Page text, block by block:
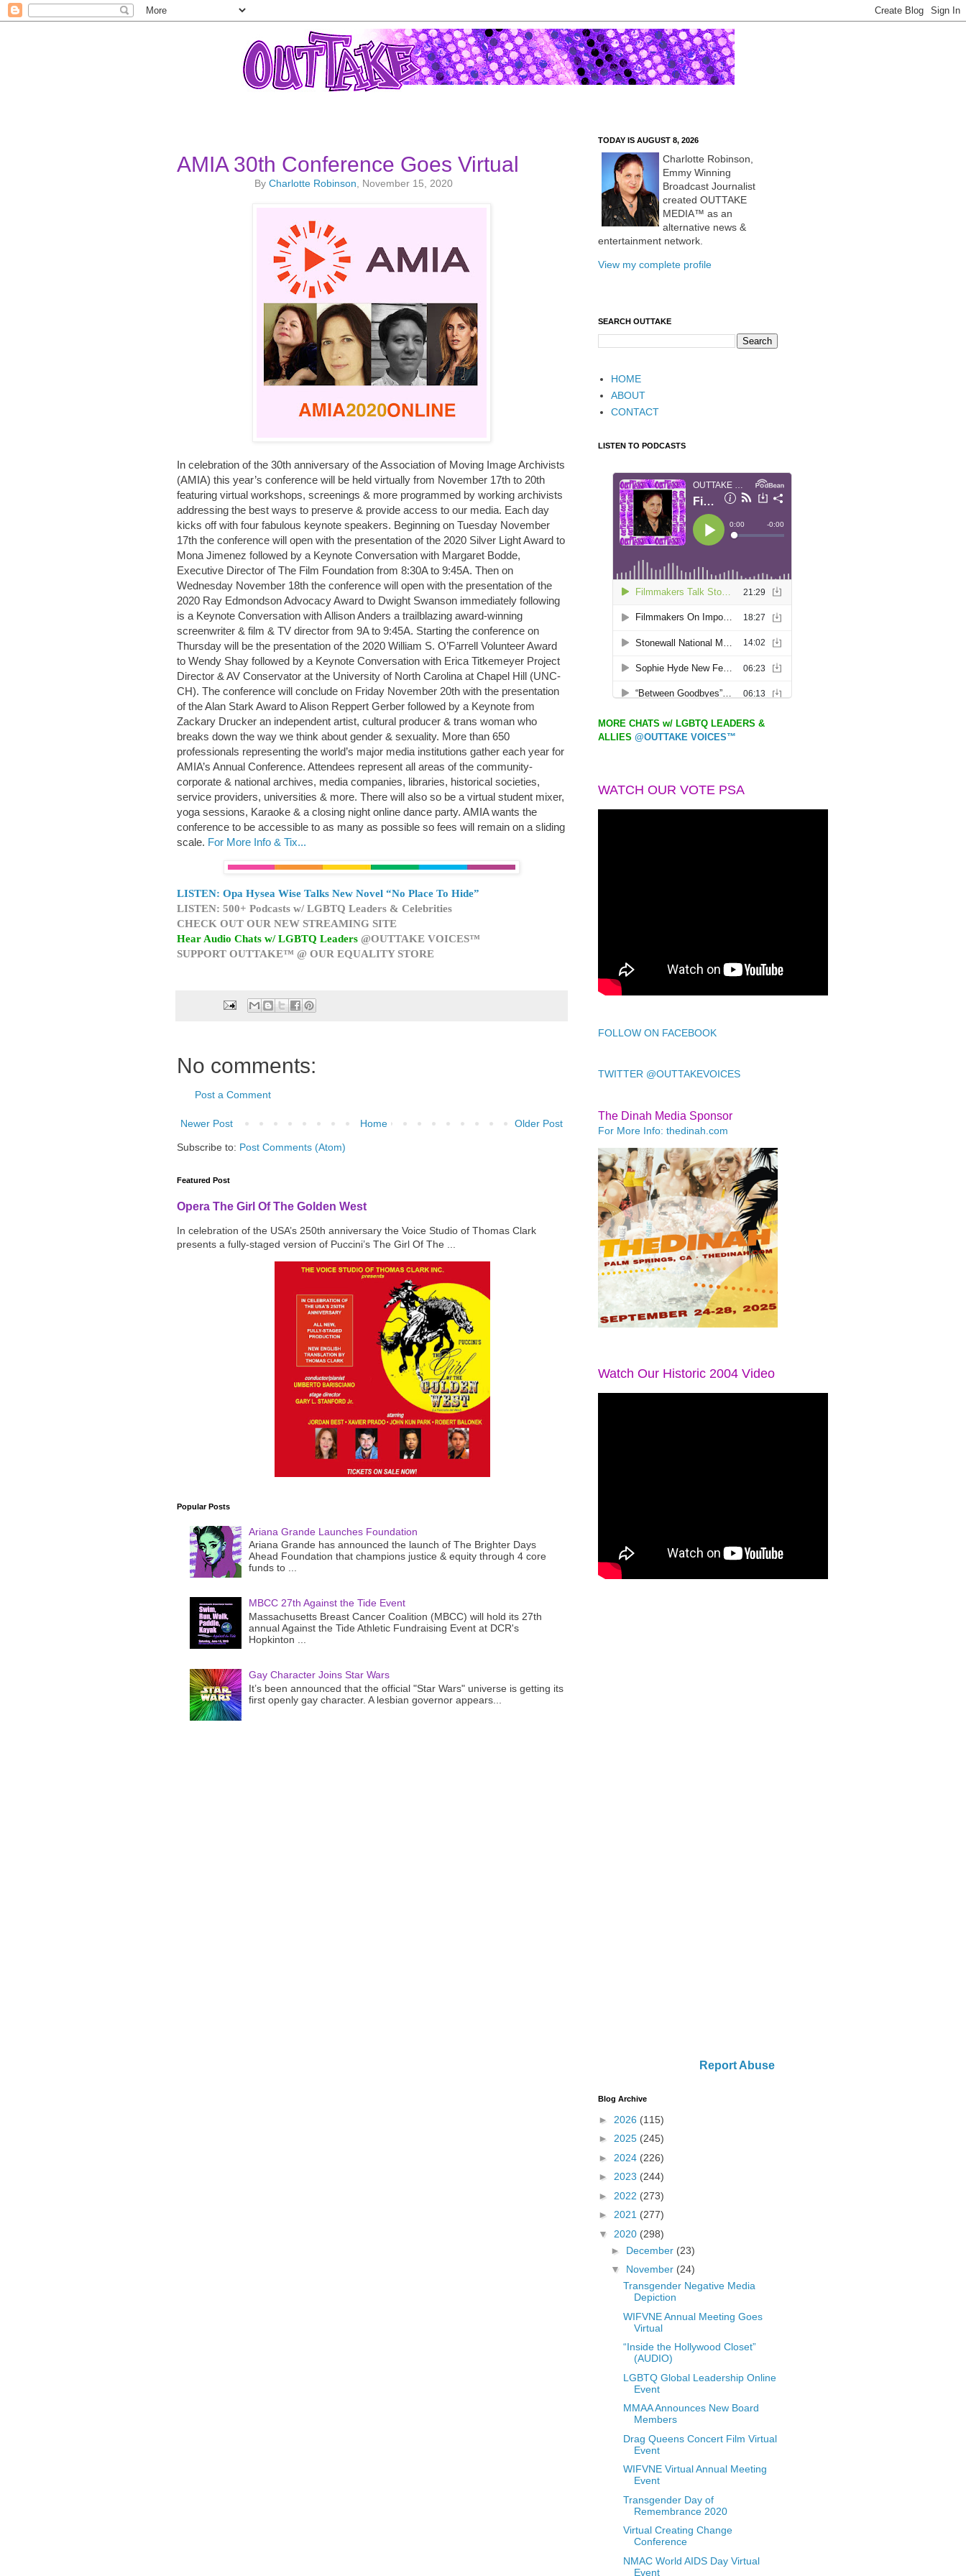
AMIA 30th Conference Goes Virtual
ByCharlotte Robinson , November 15, 2020
In celebration of the 30th anniversary of the Association of Moving Image Archivists
(AMIA) this year’s conference will be held virtually from November 17th to 20th
featuring virtual workshops, screenings & more programmed by working archivists
addressing the best ways to preserve & provide access to our media. Each day
kicks off with four fabulous keynote speakers. Beginning on Tuesday November
17th the conference will open with the presentation of the 2020 Silver Light Award to
Mona Jimenez followed by a Keynote Conversation with Margaret Bodde,
Executive Director of The Film Foundation from 8:30A to 9:45A. Then on
Wednesday November 18th the conference will open with the presentation of the
2020 Ray Edmondson Advocacy Award to Dwight Swanson immediately following
is a Keynote Conversation with Allison Anders a trailblazing award-winning
screenwriter & film & TV director from 9A to 9:45A. Starting the conference on
Thursday will be the presentation of the 2020 William S. O’Farrell Volunteer Award
to Wendy Shay followed by a Keynote Conversation with Erica Titkemeyer Project
Director & AV Conservator at the University of North Carolina at Chapel Hill (UNC-
CH). The conference will conclude on Friday November 20th with the presentation
of the Alan Stark Award to Alison Reppert Gerber followed by a Keynote from
Zackary Drucker an independent artist, cultural producer & trans woman who
breaks down the way we think about gender & sexuality. More than 650
professionals representing the world’s major media institutions gather each year for
AMIA’s Annual Conference. Attendees represent all areas of the community-
corporate & national archives, media companies, libraries, historical societies,
service providers, universities & more. There will also so be a virtual student mixer,
yoga sessions, Karaoke & a closing night online dance party. AMIA wants the
conference to be accessible to as many as possible so fees will remain on a sliding
scale. For More Info & Tix...
LISTEN: Opa Hysea Wise Talks New Novel “No Place To Hide”
LISTEN: 500+ Podcasts w/ LGBTQ Leaders & Celebrities
CHECK OUT OUR NEW STREAMING SITE
Hear Audio Chats w/ LGBTQ Leaders @OUTTAKE VOICES™
SUPPORT OUTTAKE™ @ OUR EQUALITY STORE
No comments:
Post a Comment
Newer Post Older Post
Home
Subscribe to: Post Comments (Atom)
Featured Post
Opera The Girl Of The Golden West
In celebration of the USA’s 250th anniversary the Voice Studio of Thomas Clark
presents a fully-staged version of Puccini’s The Girl Of The ...
Popular Posts
Ariana Grande Launches Foundation
Ariana Grande has announced the launch of The Brighter Days
Ahead Foundation that champions justice & equity through 4 core
funds to ...
MBCC 27th Against the Tide Event
Massachusetts Breast Cancer Coalition (MBCC) will hold its 27th
annual Against the Tide Athletic Fundraising Event at DCR's
Hopkinton ...
Gay Character Joins Star Wars
It’s been announced that the official "Star Wars" universe is getting its
first openly gay character. A lesbian governor appears...
TODAY IS AUGUST 8, 2026
Charlotte Robinson,
Emmy Winning
Broadcast Journalist
created OUTTAKE
MEDIA™ as an
alternative news &
entertainment network.
View my complete profile
SEARCH OUTTAKE
HOME
ABOUT
CONTACT
LISTEN TO PODCASTS
MORE CHATS w/ LGBTQ LEADERS &
ALLIES @OUTTAKE VOICES™
WATCH OUR VOTE PSA
FOLLOW ON FACEBOOK
TWITTER @OUTTAKEVOICES
The Dinah Media Sponsor
For More Info: thedinah.com
Watch Our Historic 2004 Video
Report Abuse
Blog Archive
► 2026 (115)
► 2025 (245)
► 2024 (226)
► 2023 (244)
► 2022 (273)
► 2021 (277)
▼ 2020 (298)
► December (23)
▼ November (24)
Transgender Negative Media
Depiction
WIFVNE Annual Meeting Goes
Virtual
“Inside the Hollywood Closet”
(AUDIO)
LGBTQ Global Leadership Online
Event
MMAA Announces New Board
Members
Drag Queens Concert Film Virtual
Event
WIFVNE Virtual Annual Meeting
Event
Transgender Day of
Remembrance 2020
Virtual Creating Change
Conference
NMAC World AIDS Day Virtual
Event